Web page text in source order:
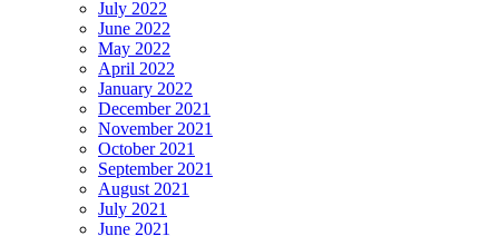
July 2022
June 2022
May 2022
April 2022
January 2022
December 2021
November 2021
October 2021
September 2021
August 2021
July 2021
June 2021